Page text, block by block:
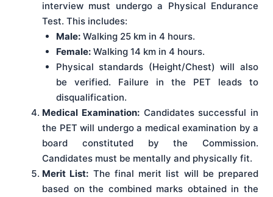
interview must undergo a Physical Endurance
Test. This includes:
Male:Walking 25 km in 4 hours.
Female:Walking 14 km in 4 hours.
Physical standards (Height/Chest) will also
be verified. Failure in the PET leads to
disqualification.
Medical Examination:Candidates successful in
the PET will undergo a medical examination by a
board constituted by the Commission.
Candidates must be mentally and physically fit.
Merit List: The final merit list will be prepared
based on the combined marks obtained in the